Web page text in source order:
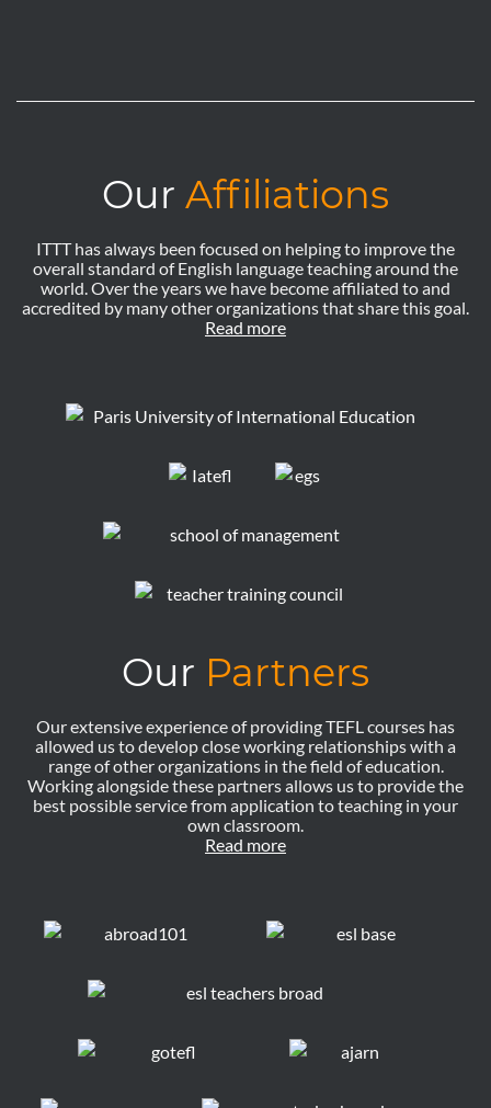
Our Affiliations
ITTT has always been focused on helping to improve the
overall standard of English language teaching around the
world. Over the years we have become affiliated to and
accredited by many other organizations that share this goal.
Read more
Our Partners
Our extensive experience of providing TEFL courses has
allowed us to develop close working relationships with a
range of other organizations in the field of education.
Working alongside these partners allows us to provide the
best possible service from application to teaching in your
own classroom.
Read more